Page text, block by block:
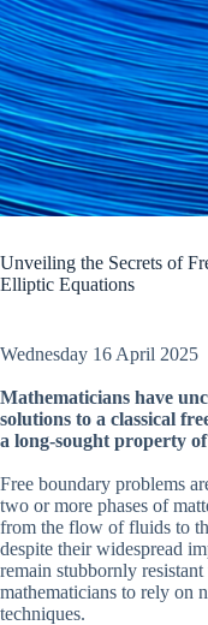
Unveiling the Secrets of
Elliptic Equations
Wednesday 16 April 2025
Mathematicians have
solutions to a classical
a long-sought property of
Free boundary problems
two or more phases of
from the flow of fluids to
despite their widespread
remain stubbornly
mathematicians to rely on
techniques.